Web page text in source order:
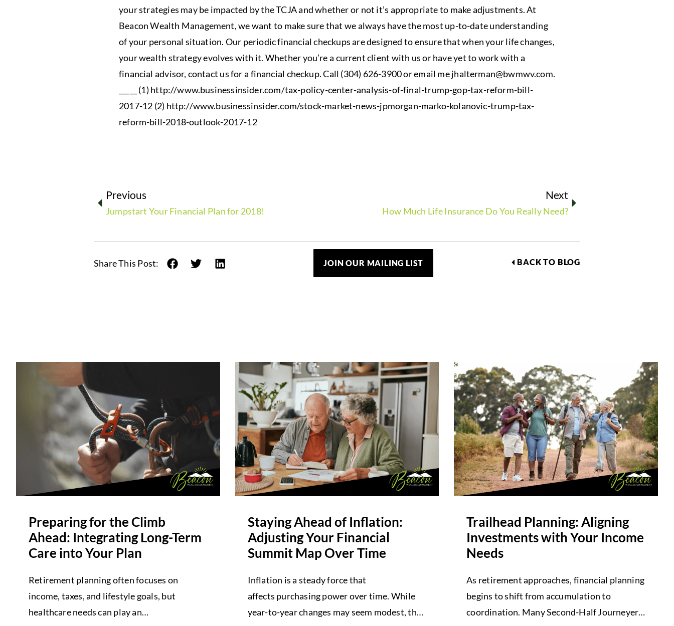
your strategies may be impacted by the TCJA and whether or not it’s appropriate to make adjustments. At
Beacon Wealth Management, we want to make sure that we always have the most up-to-date understanding
of your personal situation. Our periodic financial checkups are designed to ensure that when your life changes,
your wealth strategy evolves with it.​ Whether you’re a current client with us or have yet to work with a
financial advisor, contact us for a financial checkup. Call (304) 626-3900 or email mejhalterman@bwmwv.com.
_____ (1) http://www.businessinsider.com/tax-policy-center-analysis-of-final-trump-gop-tax-reform-bill-
2017-12 (2) http://www.businessinsider.com/stock-market-news-jpmorgan-marko-kolanovic-trump-tax-
reform-bill-2018-outlook-2017-12
Previous
Jumpstart Your Financial Plan for 2018!
Next
How Much Life Insurance Do You Really Need?
Share This Post: JOIN OUR MAILING LIST BACK TO BLOG
Preparing for the Climb
Ahead: Integrating Long-Term
Care into Your Plan
Retirement planning often focuses on
income, taxes, and lifestyle goals, but
healthcare needs can play an
Staying Ahead of Inflation:
Adjusting Your Financial
Summit Map Over Time
Inflation is a steady force that
affects purchasing power over time. While
year-to-year changes may seem modest, the
Trailhead Planning: Aligning
Investments with Your Income
Needs
As retirement approaches, financial planning
begins to shift from accumulation to
coordination. Many Second-Half Journeyers